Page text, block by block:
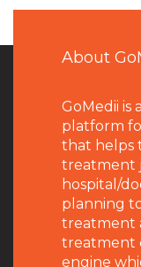
About
GoMedii is
platform
that helps
treatment
hospital/
planning
treatment
treatment
engine